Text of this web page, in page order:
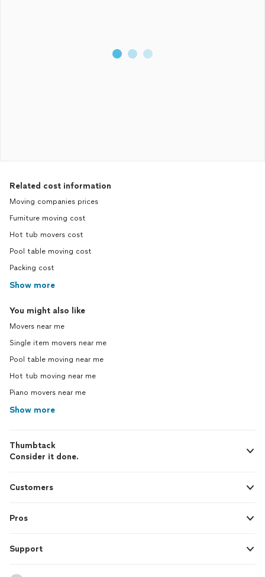
Related cost information
Moving companies prices
Furniture moving cost
Hot tub movers cost
Pool table moving cost
Packing cost
Show more
You might also like
Movers near me
Single item movers near me
Pool table moving near me
Hot tub moving near me
Piano movers near me
Show more
Thumbtack
Consider it done.
Customers
Pros
Support